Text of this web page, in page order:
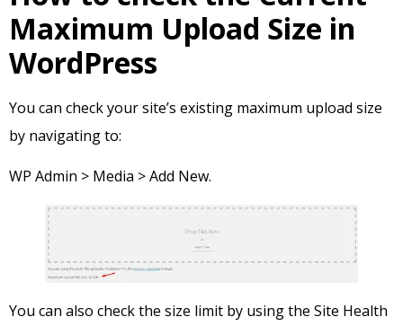
Maximum Upload Size in
WordPress
You can check your site’s existing maximum upload size
by navigating to:
WP Admin > Media > Add New.
You can also check the size limit by using the Site Health